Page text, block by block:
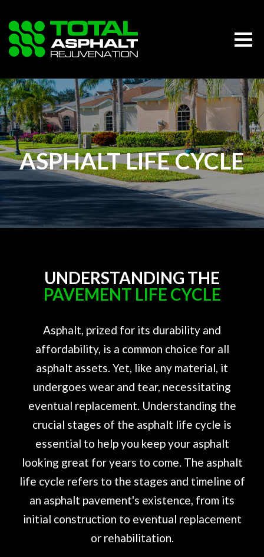
ASPHALT LIFE CYCLE
UNDERSTANDING THE
PAVEMENT LIFE CYCLE
Asphalt, prized for its durability and
affordability, is a common choice for all
asphalt assets. Yet, like any material, it
undergoes wear and tear, necessitating
eventual replacement. Understanding the
crucial stages of the asphalt life cycle is
essential to help you keep your asphalt
looking great for years to come. The asphalt
life cycle refers to the stages and timeline of
an asphalt pavement's existence, from its
initial construction to eventual replacement
or rehabilitation.